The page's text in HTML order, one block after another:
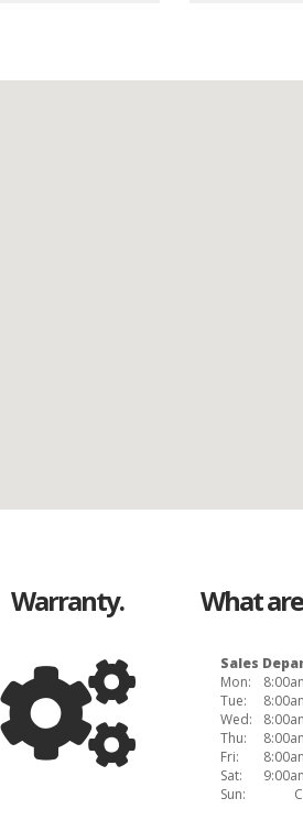
Warranty. What
Sales
Mon:
Tue:
Wed:
Thu:
Fri:
Sat:
Sun: